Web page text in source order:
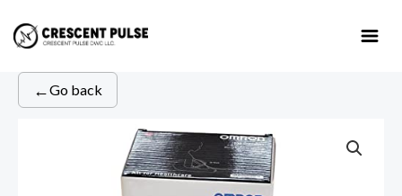
←Go back